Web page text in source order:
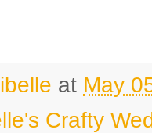
at May
Crafty